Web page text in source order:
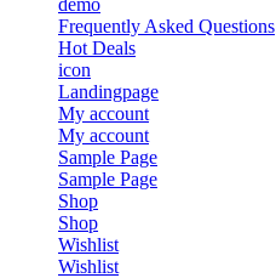
Frequently Asked Questions
Hot Deals
icon
Landingpage
My account
My account
Sample Page
Sample Page
Shop
Shop
Wishlist
Wishlist